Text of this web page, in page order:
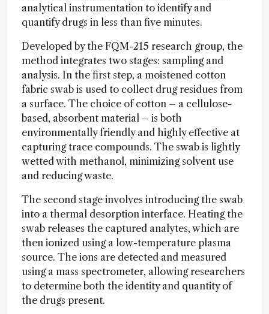
analytical instrumentation to identify and
quantify drugs in less than five minutes.
Developed by the FQM-215 research group, the
method integrates two stages: sampling and
analysis. In the first step, a moistened cotton
fabric swab is used to collect drug residues from
a surface. The choice of cotton – a cellulose-
based, absorbent material – is both
environmentally friendly and highly effective at
capturing trace compounds. The swab is lightly
wetted with methanol, minimizing solvent use
and reducing waste.
The second stage involves introducing the swab
into a thermal desorption interface. Heating the
swab releases the captured analytes, which are
then ionized using a low-temperature plasma
source. The ions are detected and measured
using a mass spectrometer, allowing researchers
to determine both the identity and quantity of
the drugs present.